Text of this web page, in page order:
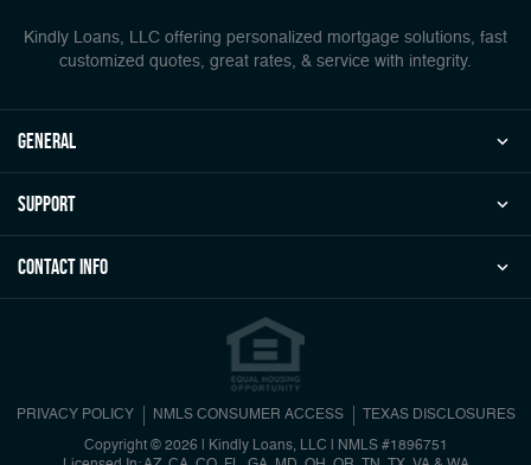
Kindly Loans, LLC offering personalized mortgage solutions, fast
customized quotes, great rates, & service with integrity.
general
Support
Contact Info
PRIVACY POLICY NMLS CONSUMER ACCESS TEXAS DISCLOSURES
Copyright © 2026 | Kindly Loans, LLC
NMLS #1896751